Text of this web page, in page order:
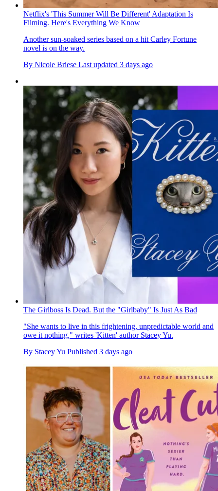
Netflix's 'This Summer Will Be Different' Adaptation Is
Filming. Here's Everything We Know
Another sun-soaked series based on a hit Carley Fortune
novel is on the way.
By Nicole Briese Last updated 3 days ago
The Girlboss Is Dead. But the "Girlbaby" Is Just As Bad
"She wants to live in this frightening, unpredictable world and
owe it nothing," writes 'Kitten' author Stacey Yu.
By Stacey Yu Published 3 days ago